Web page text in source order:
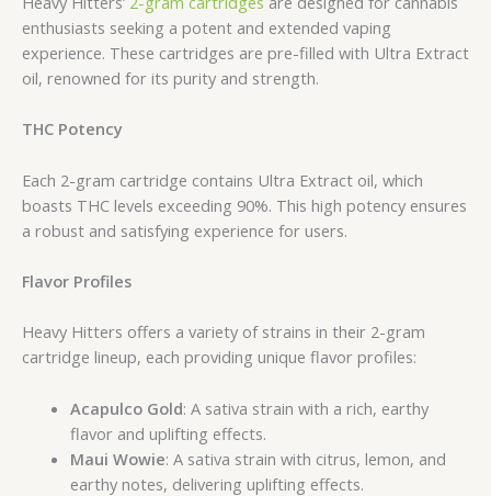
enthusiasts seeking a potent and extended vaping
experience. These cartridges are pre-filled with Ultra Extract
oil, renowned for its purity and strength.
THC Potency
Each 2-gram cartridge contains Ultra Extract oil, which
boasts THC levels exceeding 90%. This high potency ensures
a robust and satisfying experience for users.
Flavor Profiles
Heavy Hitters offers a variety of strains in their 2-gram
cartridge lineup, each providing unique flavor profiles:
Acapulco Gold: A sativa strain with a rich, earthy
flavor and uplifting effects.
Maui Wowie: A sativa strain with citrus, lemon, and
earthy notes, delivering uplifting effects.